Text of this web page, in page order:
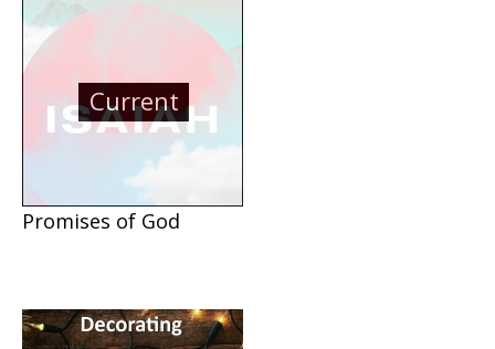
Current
Promises of God